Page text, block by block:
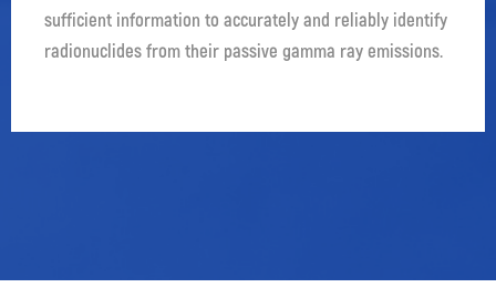
sufficient information to accurately and reliably identify
radionuclides from their passive gamma ray emissions.